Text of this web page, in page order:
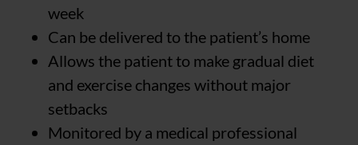
week
Can be delivered to the patient’s home
Allows the patient to make gradual diet
and exercise changes without major
setbacks
Monitored by a medical professional